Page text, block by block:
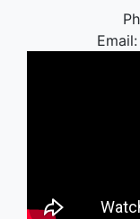
Email: